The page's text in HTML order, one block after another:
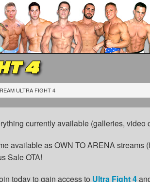
4
ULTRA FIGHT 4
currently available (galleries, video
available as OWN TO ARENA
Sale OTA!
today to gain access to Ultra Fight 4